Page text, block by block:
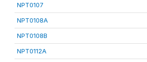
NPT0107
NPT0108A
NPT0108B
NPT0112A